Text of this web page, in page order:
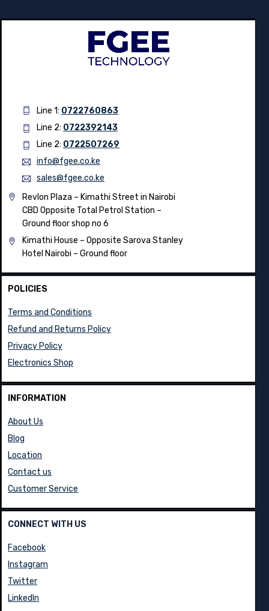
Line 1: 0722760863
Line 2: 0722392143
Line 2: 0722507269
info@fgee.co.ke
sales@fgee.co.ke
Revlon Plaza – Kimathi Street in Nairobi
CBD Opposite Total Petrol Station –
Ground floor shop no 6
Kimathi House – Opposite Sarova Stanley
Hotel Nairobi – Ground floor
POLICIES
Terms and Conditions
Refund and Returns Policy
Privacy Policy
Electronics Shop
INFORMATION
About Us
Blog
Location
Contact us
Customer Service
CONNECT WITH US
Facebook
Instagram
Twitter
LinkedIn